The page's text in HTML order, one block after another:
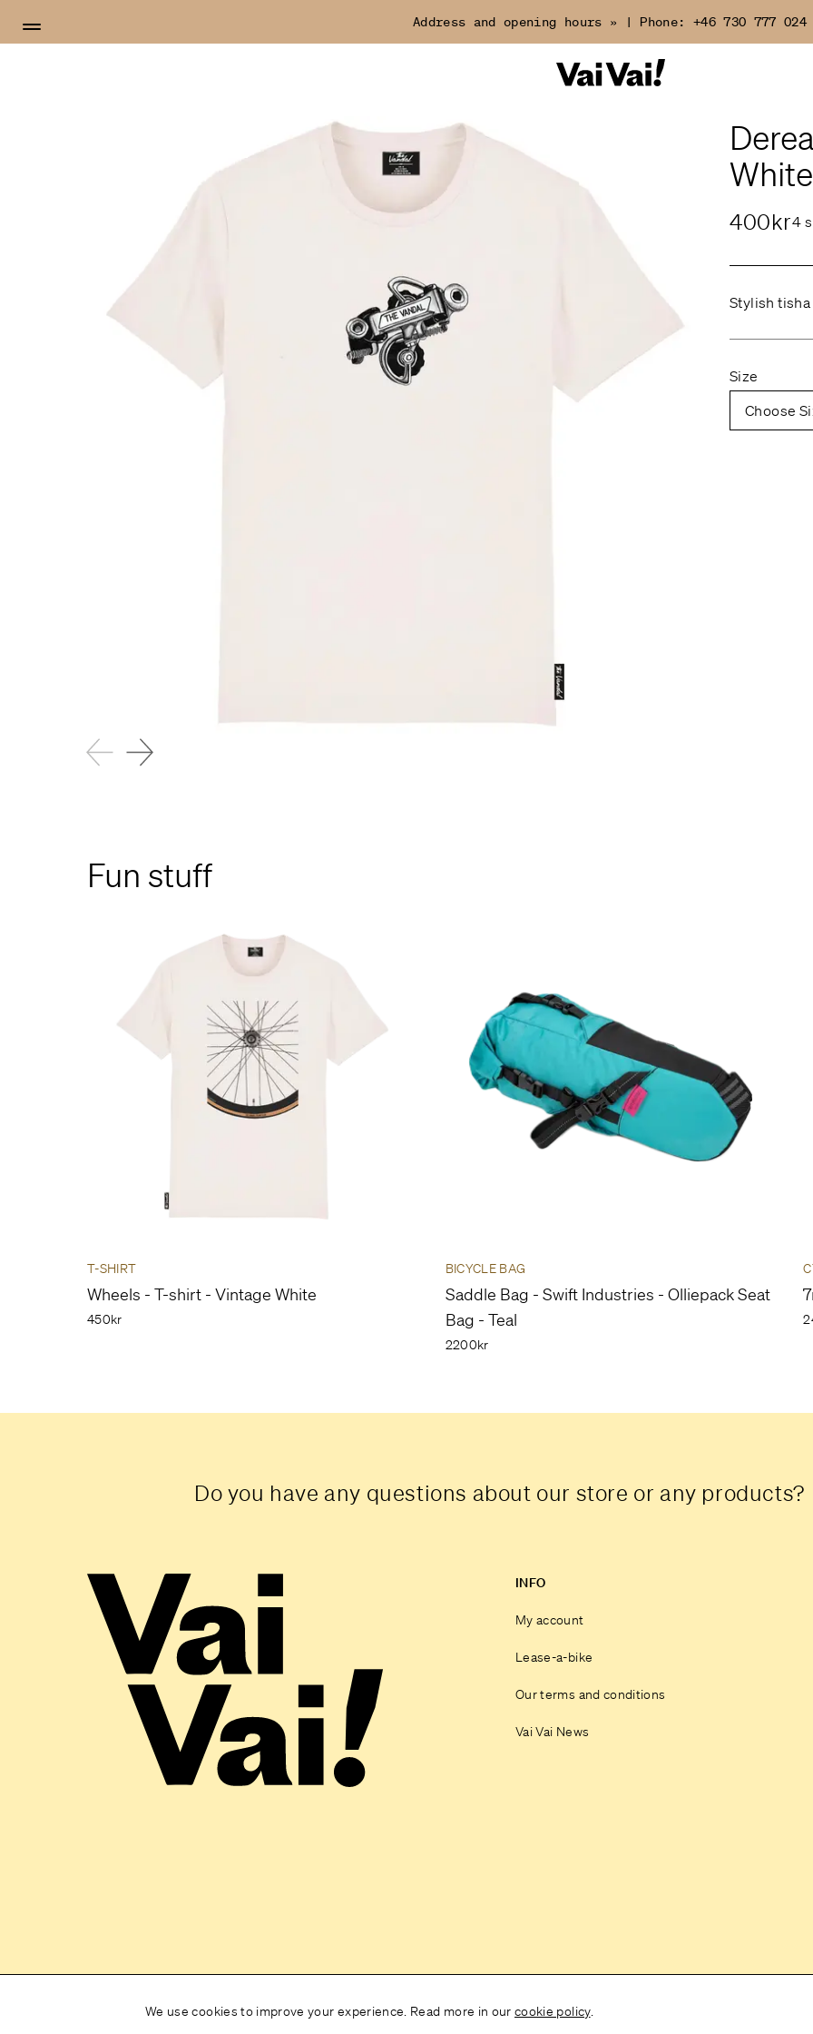
Address and opening hours » | Phone: +46 730 777 024
White
400kr4
Stylish
Size
Choose
Fun stuff
T-SHIRT
Wheels - T-shirt - Vintage White
450kr
BICYCLE BAG
Saddle Bag - Swift Industries - Olliepack Seat
Bag - Teal
2200kr
We use cookies to improve your experience. Read more in ourcookie policy.
Do you have any questions about our store or any products?
INFO
My account
Lease-a-bike
Our terms and conditions
Vai Vai News